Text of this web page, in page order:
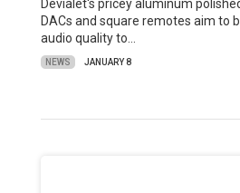
Devialet's pricey aluminum
DACs and square remotes aim to
audio quality to…
NEWS JANUARY 8